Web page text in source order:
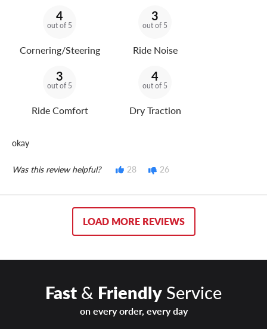
4
out of 5
Cornering/Steering
3
out of 5
Ride Noise
3
out of 5
Ride Comfort
4
out of 5
Dry Traction
okay
Was this review helpful? 28 26
LOAD MORE REVIEWS
Fast& FriendlyService
on every order, every day